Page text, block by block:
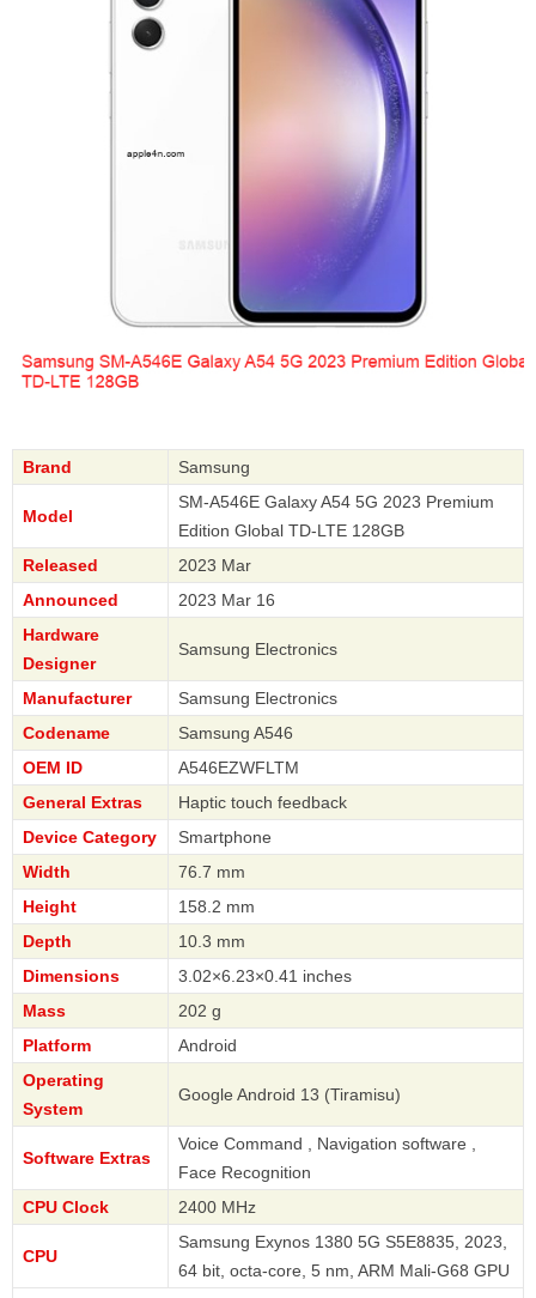
Brand Samsung
Model
SM-A546E Galaxy A54 5G 2023 Premium
Edition Global TD-LTE 128GB
Released
2023 Mar
Announced
2023 Mar 16
Hardware
Designer
Samsung Electronics
Manufacturer
Samsung Electronics
Codename
Samsung A546
OEM ID
A546EZWFLTM
General Extras
Haptic touch feedback
Device Category
Smartphone
Width
76.7 mm
Height
158.2 mm
Depth
10.3 mm
Dimensions
3.02×6.23×0.41 inches
Mass
202 g
Platform
Android
Operating
System
Google Android 13 (Tiramisu)
Software Extras
Voice Command , Navigation software ,
Face Recognition
CPU Clock
2400 MHz
CPU
Samsung Exynos 1380 5G S5E8835, 2023,
64 bit, octa-core, 5 nm, ARM Mali-G68 GPU